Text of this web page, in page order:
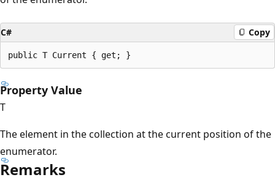
C# Copy
public T Current { get; }
Property Value
T
The element in the collection at the current position of the
enumerator.
Remarks